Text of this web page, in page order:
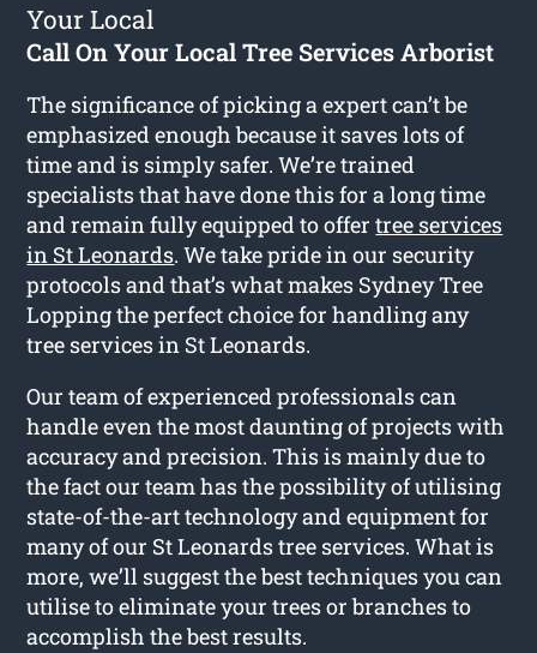
Your Local
Call On Your Local Tree Services Arborist
The significance of picking a expert can’t be
emphasized enough because it saves lots of
time and is simply safer. We’re trained
specialists that have done this for a long time
and remain fully equipped to offertree services
in St Leonards. We take pride in our security
protocols and that’s what makes Sydney Tree
Lopping the perfect choice for handling any
tree services in St Leonards.
Our team of experienced professionals can
handle even the most daunting of projects with
accuracy and precision. This is mainly due to
the fact our team has the possibility of utilising
state-of-the-art technology and equipment for
many of our St Leonards tree services. What is
more, we’ll suggest the best techniques you can
utilise to eliminate your trees or branches to
accomplish the best results.